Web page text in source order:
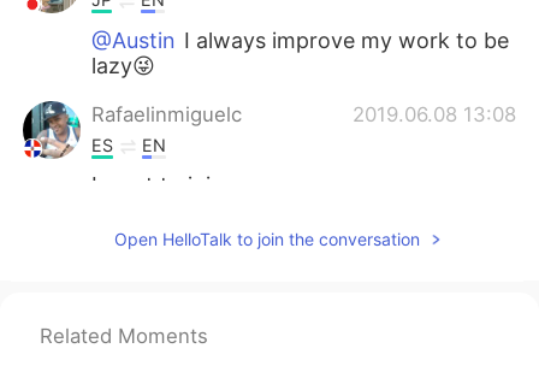
@Austin I always improve my work to be
lazy😜
Rafaelinmiguelc 2019.06.08 13:08
ES EN
I want to join
Austin 2019.06.08 13:06
offer a free service, but also a service
Open HelloTalk to join the conversation
Related Moments